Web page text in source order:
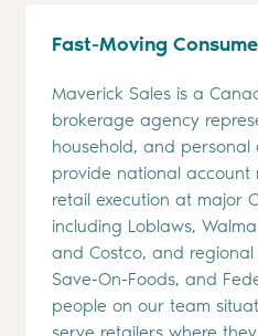
Fast-Moving
Maverick Sales is a
brokerage agency
household, and personal
provide national
retail execution at major
including Loblaws,
and Costco, and
Save-On-Foods, and
people on our team